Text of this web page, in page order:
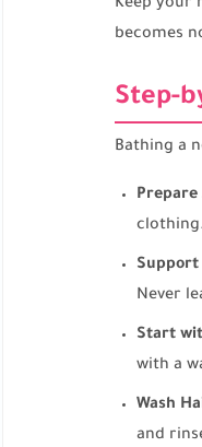
Keep your
becomes
Step-
Bathing a
Prepare
clothing.
Support
Never
Start
with a
Wash
and